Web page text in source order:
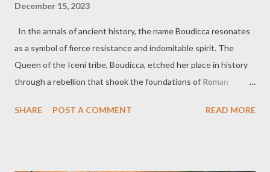
December 15, 2023
In the annals of ancient history, the name Boudicca resonates
as a symbol of fierce resistance and indomitable spirit. The
Queen of the Iceni tribe, Boudicca, etched her place in history
through a rebellion that shook the foundations of Roman
and legacy of this remarkable Celtic queen who dared to
SHARE POST A COMMENT READ MORE